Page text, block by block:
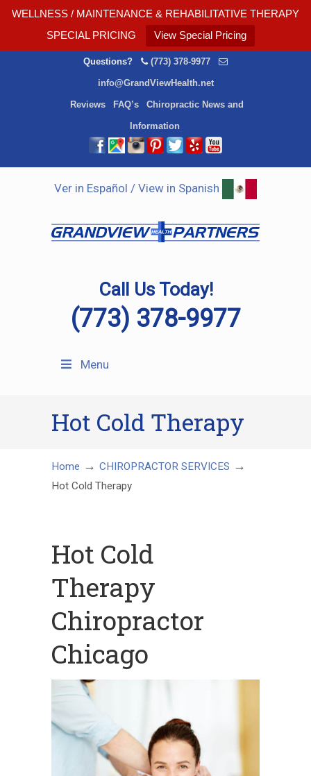
WELLNESS / MAINTENANCE & REHABILITATIVE THERAPY
SPECIAL PRICING
View Special Pricing
Questions? (773) 378-9977
info@GrandViewHealth.net
Reviews FAQ’s Chiropractic News and
Information
Ver in Español / View in Spanish
Call Us Today!
(773) 378-9977
Menu
Hot Cold Therapy
Home → CHIROPRACTOR SERVICES →
Hot Cold Therapy
Hot Cold
Therapy
Chiropractor
Chicago